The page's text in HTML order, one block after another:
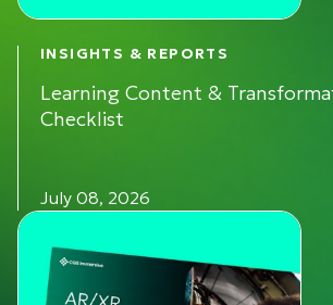
INSIGHTS & REPORTS
Learning Content &
Checklist
July 08, 2026